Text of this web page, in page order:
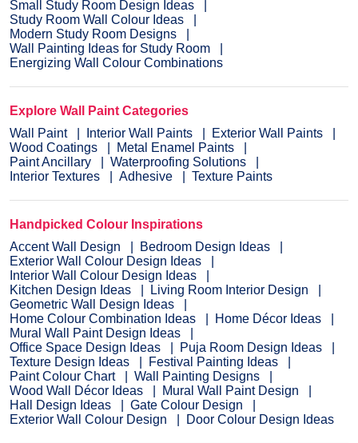
Small Study Room Design Ideas
Study Room Wall Colour Ideas
Modern Study Room Designs
Wall Painting Ideas for Study Room
Energizing Wall Colour Combinations
Explore Wall Paint Categories
Wall Paint
Interior Wall Paints
Exterior Wall Paints
Wood Coatings
Metal Enamel Paints
Paint Ancillary
Waterproofing Solutions
Interior Textures
Adhesive Texture Paints
Handpicked Colour Inspirations
Accent Wall Design
Bedroom Design Ideas
Exterior Wall Colour Design Ideas
Interior Wall Colour Design Ideas
Kitchen Design Ideas
Living Room Interior Design
Geometric Wall Design Ideas
Home Colour Combination Ideas
Home Décor Ideas
Mural Wall Paint Design Ideas
Office Space Design Ideas
Puja Room Design Ideas
Texture Design Ideas
Festival Painting Ideas
Paint Colour Chart
Wall Painting Designs
Wood Wall Décor Ideas
Mural Wall Paint Design
Hall Design Ideas
Gate Colour Design
Exterior Wall Colour Design
Door Colour Design Ideas